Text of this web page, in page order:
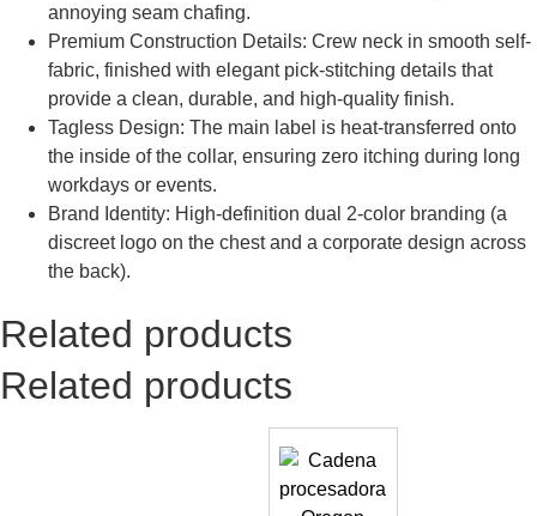
annoying seam chafing.
Premium Construction Details: Crew neck in smooth self-
fabric, finished with elegant pick-stitching details that
provide a clean, durable, and high-quality finish.
Tagless Design: The main label is heat-transferred onto
the inside of the collar, ensuring zero itching during long
workdays or events.
Brand Identity: High-definition dual 2-color branding (a
discreet logo on the chest and a corporate design across
the back).
Related products
Related products